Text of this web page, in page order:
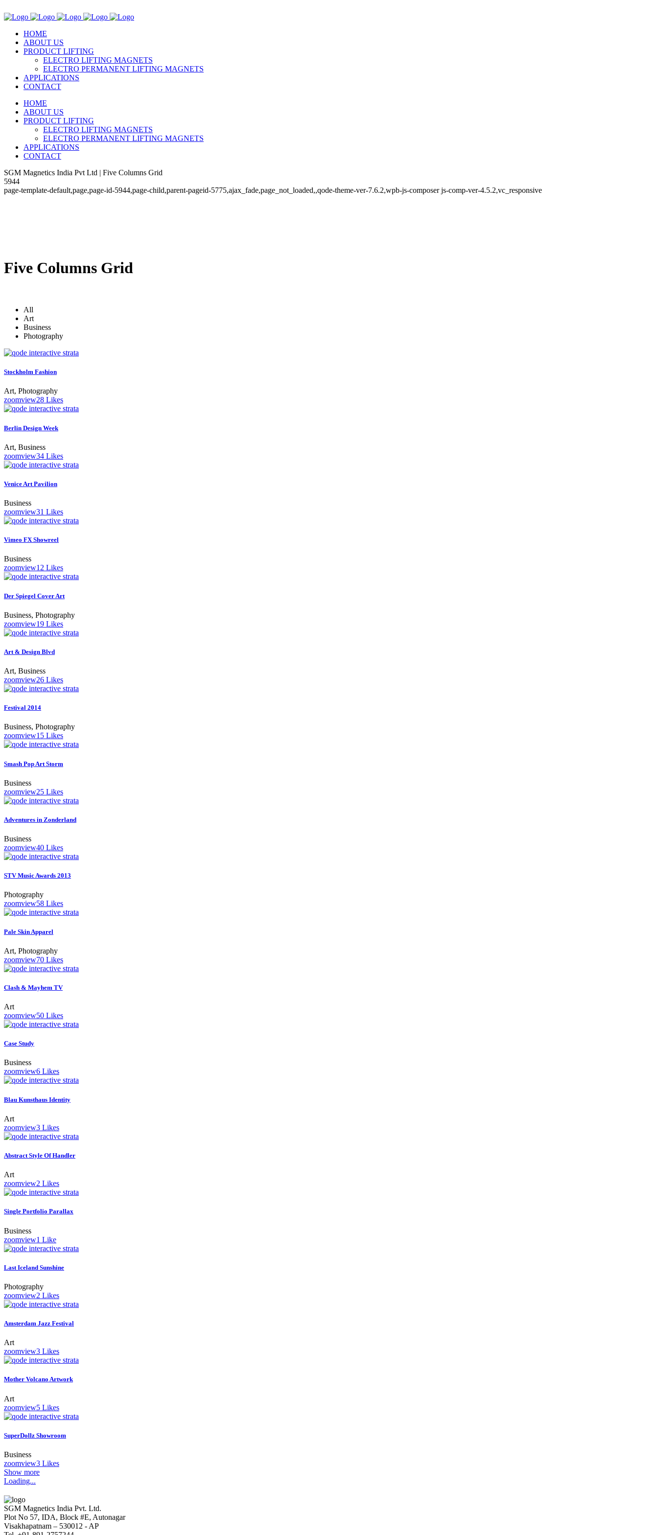
HOME
ABOUT US
PRODUCT LIFTING
ELECTRO LIFTING MAGNETS
ELECTRO PERMANENT LIFTING MAGNETS
APPLICATIONS
CONTACT
HOME
ABOUT US
PRODUCT LIFTING
ELECTRO LIFTING MAGNETS
ELECTRO PERMANENT LIFTING MAGNETS
APPLICATIONS
CONTACT
SGM Magnetics India Pvt Ltd | Five Columns Grid
5944
page-template-default,page,page-id-5944,page-child,parent-pageid-5775,ajax_fade,page_not_loaded,,qode-theme-ver-7.6.2,wpb-js-composer js-comp-ver-4.5.2,vc_responsive
Five Columns Grid
All
Art
Business
Photography
Stockholm Fashion
Art, Photography
zoomview28 Likes
Berlin Design Week
Art, Business
zoomview34 Likes
Venice Art Pavilion
Business
zoomview31 Likes
Vimeo FX Showreel
Business
zoomview12 Likes
Der Spiegel Cover Art
Business, Photography
zoomview19 Likes
Art & Design Blvd
Art, Business
zoomview26 Likes
Festival 2014
Business, Photography
zoomview15 Likes
Smash Pop Art Storm
Business
zoomview25 Likes
Adventures in Zonderland
Business
zoomview40 Likes
STV Music Awards 2013
Photography
zoomview58 Likes
Pale Skin Apparel
Art, Photography
zoomview70 Likes
Clash & Mayhem TV
Art
zoomview50 Likes
Case Study
Business
zoomview6 Likes
Blau Kunsthaus Identity
Art
zoomview3 Likes
Abstract Style Of Handler
Art
zoomview2 Likes
Single Portfolio Parallax
Business
zoomview1 Like
Last Iceland Sunshine
Photography
zoomview2 Likes
Amsterdam Jazz Festival
Art
zoomview3 Likes
Mother Volcano Artwork
Art
zoomview5 Likes
SuperDollz Showroom
Business
zoomview3 Likes
Show more
Loading...
SGM Magnetics India Pvt. Ltd.
Plot No 57, IDA, Block #E, Autonagar
Visakhapatnam – 530012 - AP